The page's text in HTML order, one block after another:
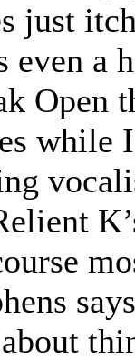
just
even a
Open
while